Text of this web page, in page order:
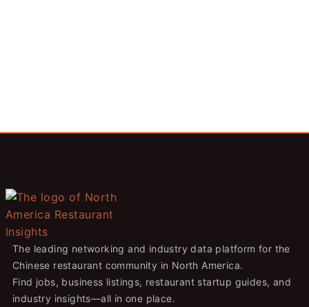
The leading networking and industry data platform for the
Chinese restaurant community in North America.
Find jobs, business listings, restaurant startup guides, and
industry insights—all in one place.